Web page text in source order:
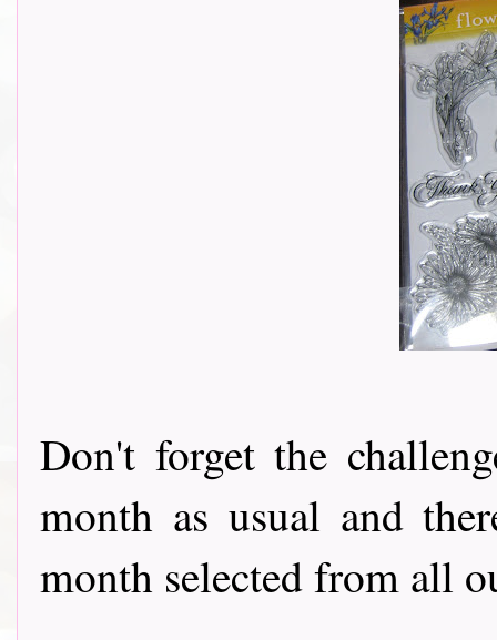
Don't forget the
month as usual and
month selected from all